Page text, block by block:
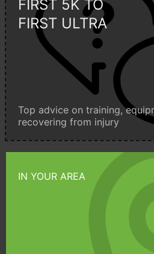
FIRST 5K TO
FIRST ULTRA
Top advice on training,
recovering from injury
IN YOUR AREA